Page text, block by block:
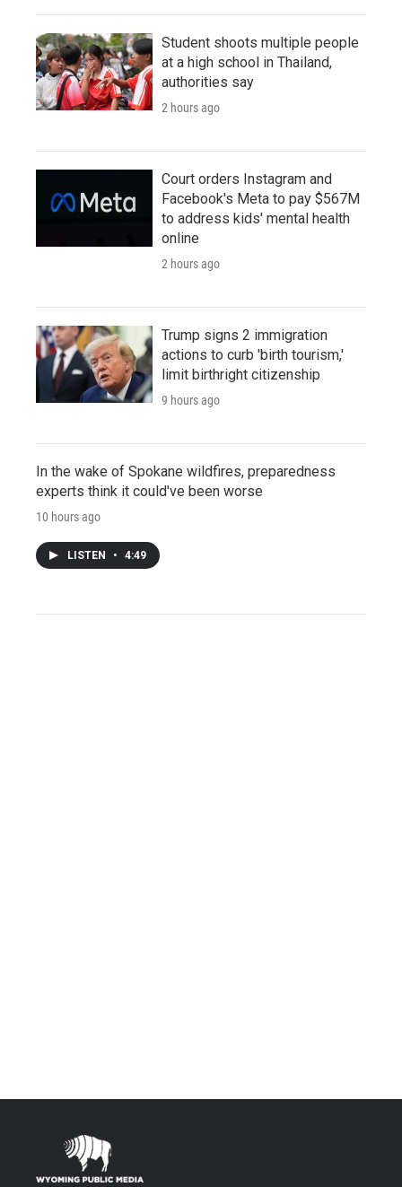
Student shoots multiple people
at a high school in Thailand,
authorities say
2 hours ago
Court orders Instagram and
Facebook's Meta to pay $567M
to address kids' mental health
online
2 hours ago
Trump signs 2 immigration
actions to curb 'birth tourism,'
limit birthright citizenship
9 hours ago
In the wake of Spokane wildfires, preparedness
experts think it could've been worse
10 hours ago
LISTEN • 4:49